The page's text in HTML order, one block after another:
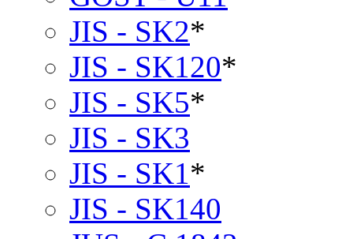
JIS - SK2*
JIS - SK120*
JIS - SK5*
JIS - SK3
JIS - SK1*
JIS - SK140